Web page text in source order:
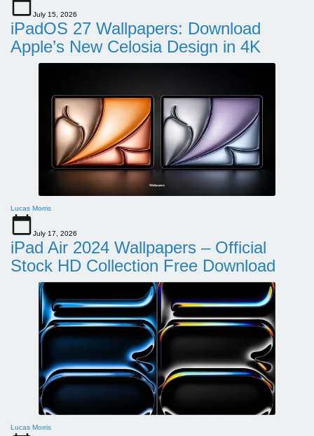
July 15, 2026
iPadOS 27 Wallpapers: Download
Apple’s New Celosia Design in 4K
Lucas Morris
July 17, 2026
iPad Air 2024 Wallpapers – Official
Stock HD Collection Free Download
Lucas Morris